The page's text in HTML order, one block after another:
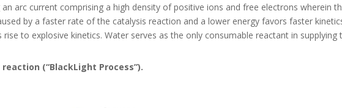
arc current comprising a high density of positive ions and free electrons wherein
by a faster rate of the catalysis reaction and a lower energy favors faster
to explosive kinetics. Water serves as the only consumable reactant in supplying
reaction (“BlackLight Process”).